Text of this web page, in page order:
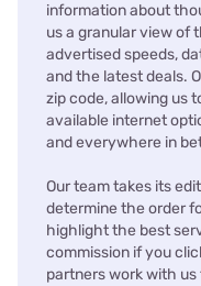
information about
us a granular view of
advertised speeds,
and the latest deals.
zip code, allowing us
available internet
and everywhere in
Our team takes its
determine the order
highlight the best
commission if you
partners work with